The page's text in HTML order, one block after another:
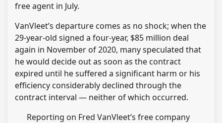
free agent in July.
VanVleet’s departure comes as no shock; when the
29-year-old signed a four-year, $85 million deal
again in November of 2020, many speculated that
he would decide out as soon as the contract
expired until he suffered a significant harm or his
efficiency considerably declined through the
contract interval — neither of which occurred.
Reporting on Fred VanVleet’s free company